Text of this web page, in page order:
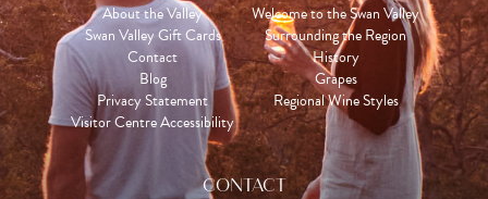
About the Valley
Swan Valley Gift Cards
Contact
Blog
Privacy Statement
Visitor Centre Accessibility
Welcome to the Swan Valley
Surrounding the Region
History
Grapes
Regional Wine Styles
CONTACT